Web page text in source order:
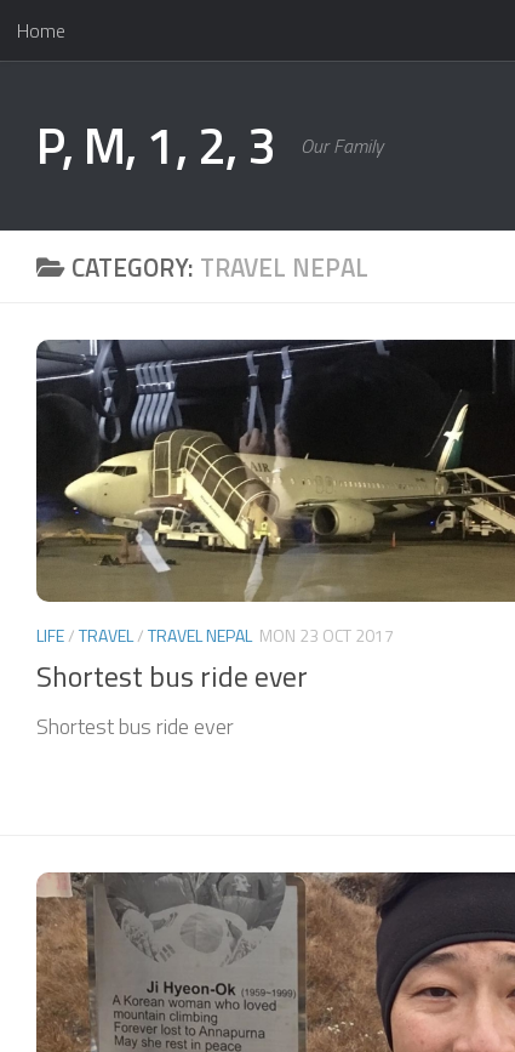
Skip to content
Home
P, M, 1, 2, 3 Our Family
CATEGORY: TRAVEL NEPAL
LIFE/TRAVEL/TRAVEL NEPAL MON 23 OCT 2017
Shortest bus ride ever
Shortest bus ride ever